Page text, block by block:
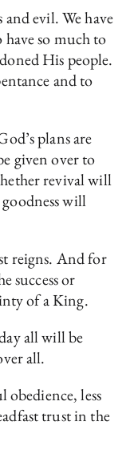
evil. We have
so much to
His people.
and to
plans are
given over to
revival will
will
reigns. And for
success or
of a King.
all will be
all.
less
trust in the